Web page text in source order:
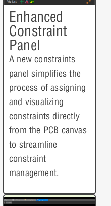
Enhanced
Constraint
Panel
A new constraints
panel simplifies the
process of assigning
and visualizing
constraints directly
from the PCB canvas
to streamline
constraint
management.